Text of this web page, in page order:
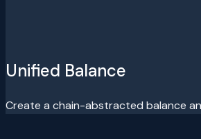
Unified Balance
Create a chain-abstracted balance